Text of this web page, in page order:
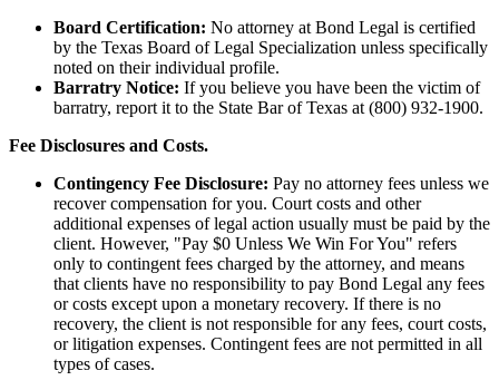
Board Certification: No attorney at Bond Legal is certified
by the Texas Board of Legal Specialization unless specifically
noted on their individual profile.
Barratry Notice: If you believe you have been the victim of
barratry, report it to the State Bar of Texas at (800) 932-1900.
Fee Disclosures and Costs.
Contingency Fee Disclosure: Pay no attorney fees unless we
recover compensation for you. Court costs and other
additional expenses of legal action usually must be paid by the
client. However, "Pay $0 Unless We Win For You" refers
only to contingent fees charged by the attorney, and means
that clients have no responsibility to pay Bond Legal any fees
or costs except upon a monetary recovery. If there is no
recovery, the client is not responsible for any fees, court costs,
or litigation expenses. Contingent fees are not permitted in all
types of cases.